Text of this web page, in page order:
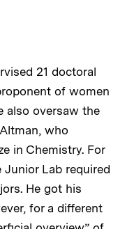
21 doctoral
of women
also oversaw the
who
in Chemistry. For
Junior Lab required
He got his
for a different